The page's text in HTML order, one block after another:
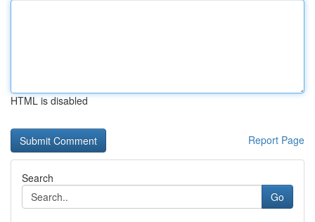
HTML is disabled
Report Page
Search
Go